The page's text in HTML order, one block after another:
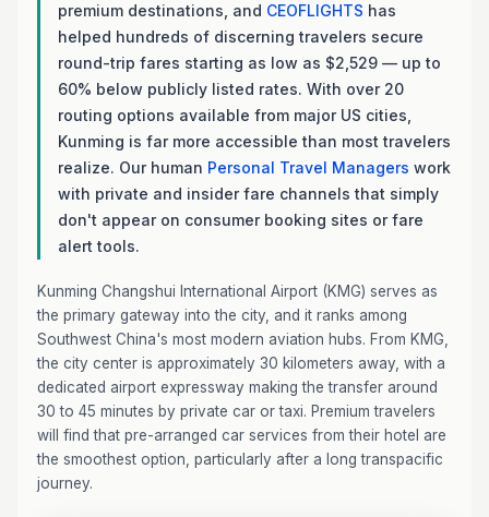
premium destinations, and CEOFLIGHTS has
helped hundreds of discerning travelers secure
round-trip fares starting as low as $2,529 — up to
60% below publicly listed rates. With over 20
routing options available from major US cities,
Kunming is far more accessible than most travelers
realize. Our human Personal Travel Managers work
with private and insider fare channels that simply
don't appear on consumer booking sites or fare
alert tools.
Kunming Changshui International Airport (KMG) serves as
the primary gateway into the city, and it ranks among
Southwest China's most modern aviation hubs. From KMG,
the city center is approximately 30 kilometers away, with a
dedicated airport expressway making the transfer around
30 to 45 minutes by private car or taxi. Premium travelers
will find that pre-arranged car services from their hotel are
the smoothest option, particularly after a long transpacific
journey.